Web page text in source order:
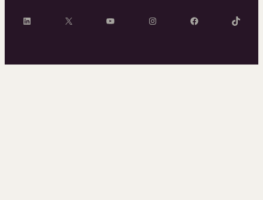
LinkedIn X YouTube InstagramFacebook TikTok